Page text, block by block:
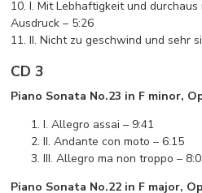
10. I. Mit Lebhaftigkeit und
Ausdruck – 5:26
11. II. Nicht zu geschwind und sehr
CD 3
Piano Sonata No.23 in F minor,
I. Allegro assai – 9:41
II. Andante con moto – 6:15
III. Allegro ma non troppo –
Piano Sonata No.22 in F major,